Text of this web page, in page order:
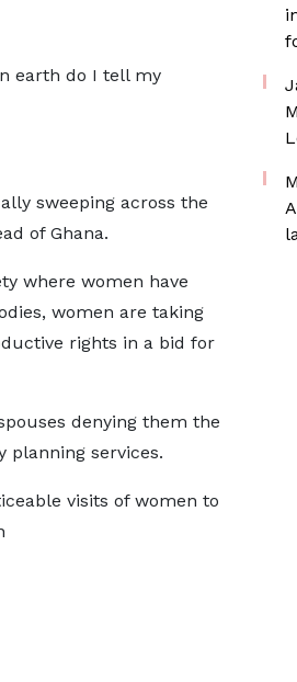
earth do I tell my
sweeping across the
of Ghana.
where women have
women are taking
rights in a bid for
denying them the
planning services.
visits of women to